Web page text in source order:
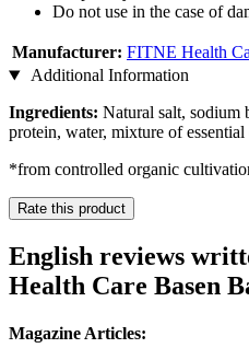
Do not use in the case of
Manufacturer: FITNE Health
Additional Information
Ingredients: Natural salt, sodium
protein, water, mixture of
*from controlled organic
Rate this product
English reviews
Health Care Basen
Magazine Articles: